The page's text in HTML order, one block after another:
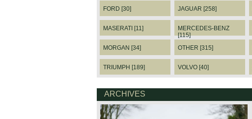
FORD [30] JAGUAR [258]
MASERATI [11]
MERCEDES-BENZ
[115]
MORGAN [34] OTHER [315]
TRIUMPH [189] VOLVO [40]
ARCHIVES